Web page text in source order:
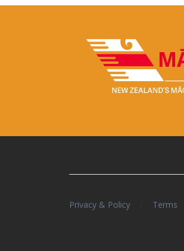
Privacy & Policy Terms